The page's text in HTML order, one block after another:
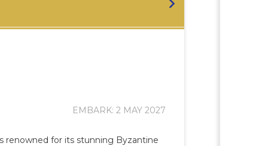
EMBARK: 2 MAY 2027
renowned for its stunning Byzantine